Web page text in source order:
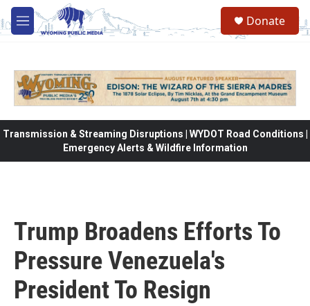
Skip to main content
M
e
Donate
Transmission & Streaming Disruptions | WYDOT Road Conditions |
Emergency Alerts & Wildfire Information
Trump Broadens Efforts To
Pressure Venezuela's
President To Resign